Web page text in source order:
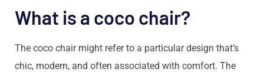
What is a coco chair?
The coco chair might refer to a particular design that’s
chic, modern, and often associated with comfort. The